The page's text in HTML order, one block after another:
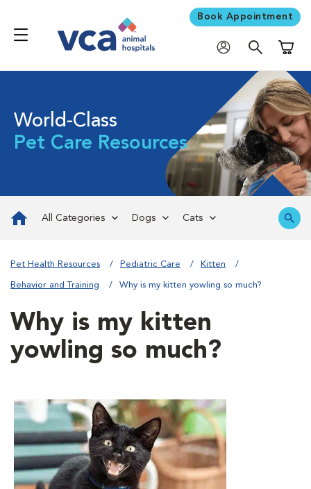
Book Appointment
World-Class
Pet Care Resources
All Categories Dogs Cats
Pet Health Resources Pediatric Care Kitten
Behavior and Training Why is my kitten yowling so much?
Why is my kitten
yowling so much?